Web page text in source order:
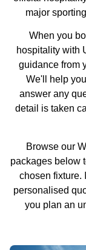
major
When you
hospitality with
guidance from
We'll help
answer any
detail is taken
Browse our
packages below
chosen fixture.
personalised
you plan an